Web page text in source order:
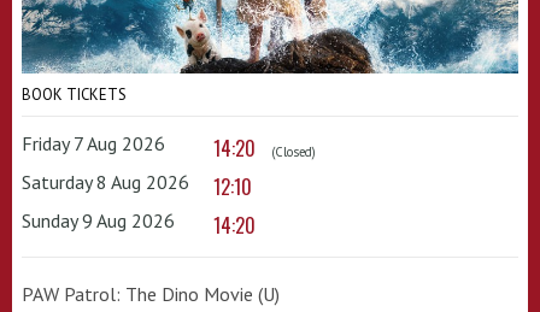
BOOK TICKETS
Friday 7 Aug 2026 14:20 (Closed)
Saturday 8 Aug 2026 12:10
Sunday 9 Aug 2026 14:20
PAW Patrol: The Dino Movie (U)